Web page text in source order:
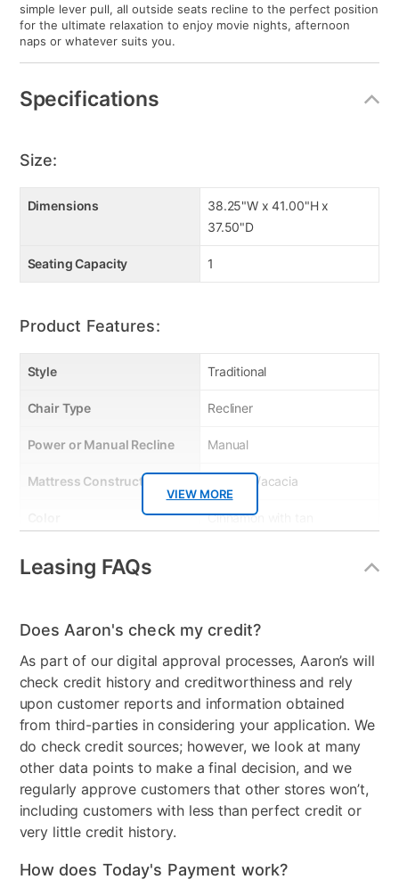
simple lever pull, all outside seats recline to the perfect position
for the ultimate relaxation to enjoy movie nights, afternoon
naps or whatever suits you.
Specifications
VIEW MORE
Size:
Dimensions
38.25"W x 41.00"H x
37.50"D
Seating Capacity 1
Product Features:
Style Traditional
Chair Type Recliner
Power or Manual Recline Manual
Mattress Construction plywood/acacia
Cinnamon with tan
Model Number
Leasing FAQs
Does Aaron's check my credit?
As part of our digital approval processes, Aaron’s will
check credit history and creditworthiness and rely
upon customer reports and information obtained
from third-parties in considering your application. We
do check credit sources; however, we look at many
other data points to make a final decision, and we
regularly approve customers that other stores won’t,
including customers with less than perfect credit or
very little credit history.
How does Today's Payment work?